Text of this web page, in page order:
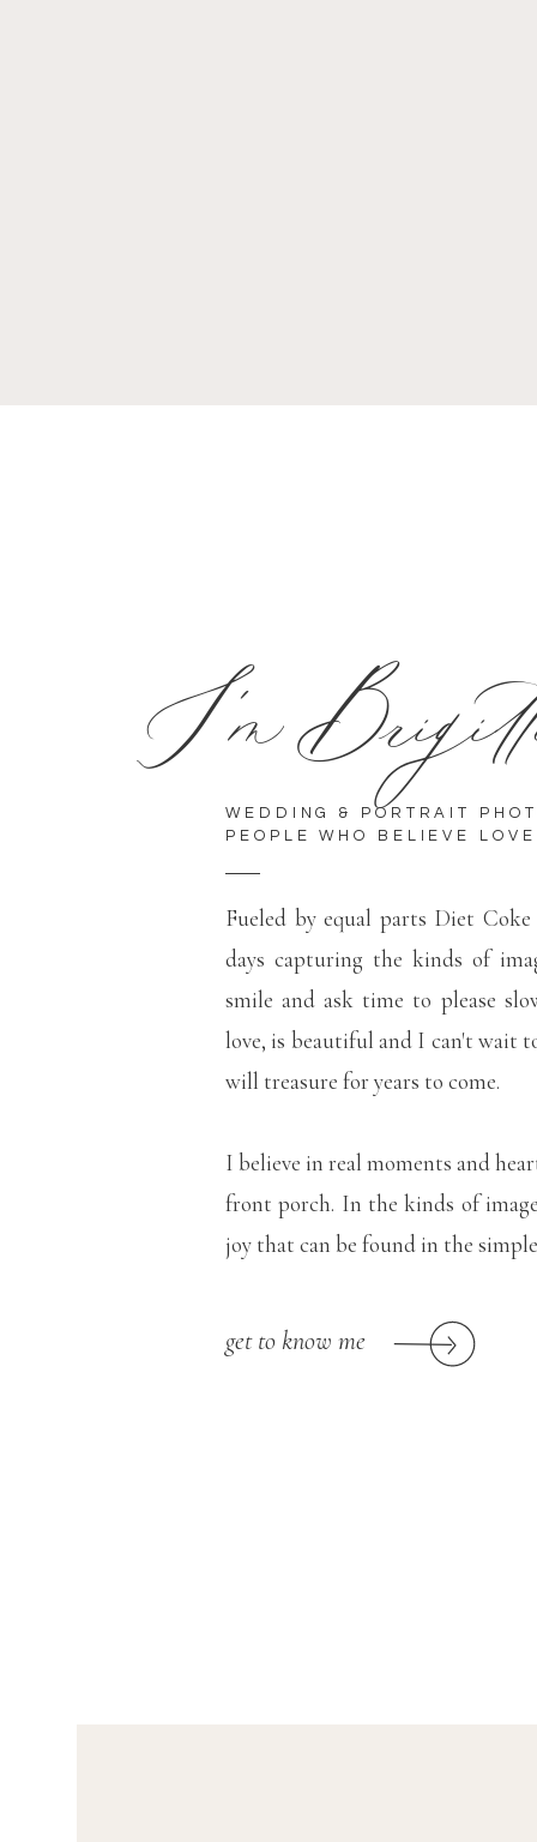
get to know me
Fueled by equal parts Diet
days capturing the kinds of
smile and ask time to please
love, is beautiful and I can't wait
will treasure for years to come.
I believe in real moments and
front porch. In the kinds of
joy that can be found in the
WEDDING & PORTRAIT
PEOPLE WHO BELIEVE
I'm